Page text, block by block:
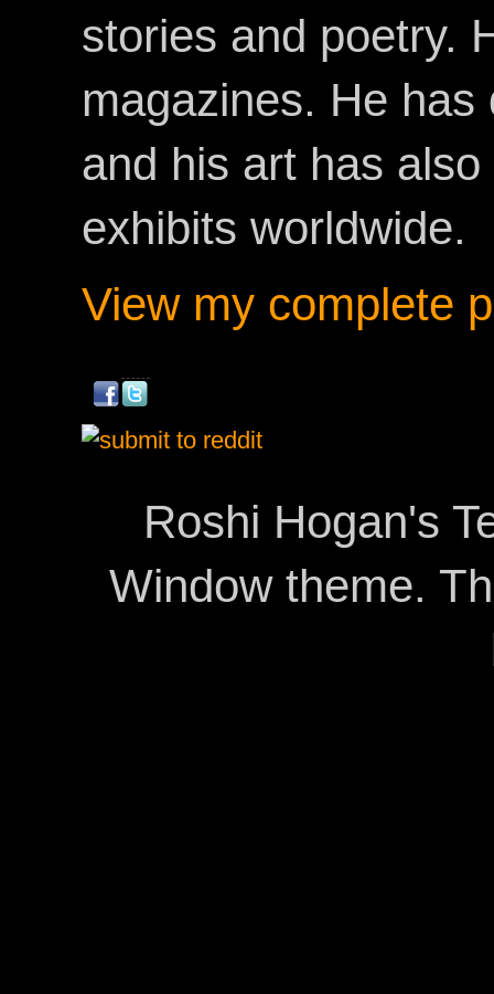
stories and poetry.
magazines. He
and his art has
exhibits worldwide.
View my complete
Roshi Hogan's
Window theme.